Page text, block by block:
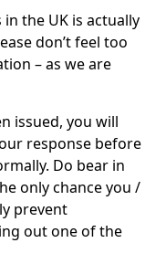
the UK is actually
don’t feel too
– as we are
issued, you will
response before
Do bear in
only chance you /
prevent
out one of the